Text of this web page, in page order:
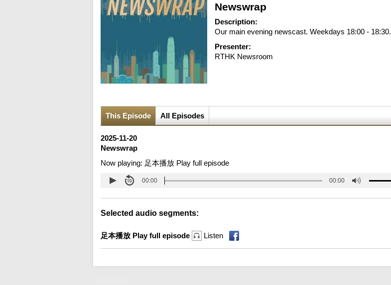
Newswrap
Description:
Our main evening newscast. Weekdays 18:00 - 18:30.
Presenter:
RTHK Newsroom
This Episode All Episodes
2025-11-20
Newswrap
Now playing: 足本播放 Play full episode
00:00 00:00
Selected audio segments:
足本播放 Play full episode Listen